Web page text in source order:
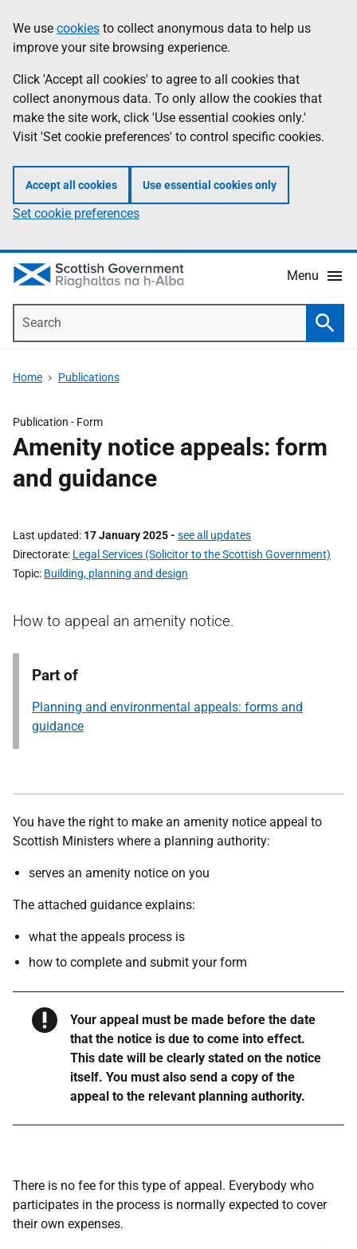
to
main
content
help
Information
We use cookies to collect anonymous data to help us
improve your site browsing experience.
Click 'Accept all cookies' to agree to all cookies that
collect anonymous data. To only allow the cookies that
make the site work, click 'Use essential cookies only.'
Visit 'Set cookie preferences' to control specific cookies.
Accept all cookies Use essential cookies only
Set cookie preferences
Menu
Home Publications
Publication - Form
Amenity notice appeals: form
and guidance
Last updated 17 January 2025- see all updates
Directorate Legal Services (Solicitor to the Scottish Government)
Topic Building, planning and design
How to appeal an amenity notice.
Part of
Planning and environmental appeals: forms and
guidance
You have the right to make an amenity notice appeal to
Scottish Ministers where a planning authority:
serves an amenity notice on you
The attached guidance explains:
what the appeals process is
how to complete and submit your form
Warning
Your appeal must be made before the date
that the notice is due to come into effect.
This date will be clearly stated on the notice
itself. You must also send a copy of the
appeal to the relevant planning authority.
There is no fee for this type of appeal. Everybody who
participates in the process is normally expected to cover
their own expenses.